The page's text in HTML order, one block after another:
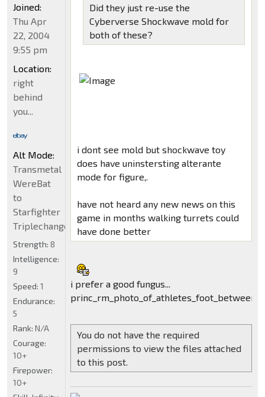
Did they just re-use the
Cyberverse Shockwave mold for
both of these?
i dont see mold but shockwave toy
does have uninstersting alterante
mode for figure,.
have not heard any new news on this
game in months walking turrets could
have done better
i prefer a good fungus...
You do not have the required
permissions to view the files attached
to this post.
Joined:
Thu Apr
22, 2004
9:55 pm
Location:
right
behind
you...
Alt Mode:
Transmetal
WereBat
to
Starfighter
Triplechanger
Strength: 8
Intelligence:
9
Speed: 1
Endurance:
5
Rank: N/A
Courage:
10+
Firepower:
10+